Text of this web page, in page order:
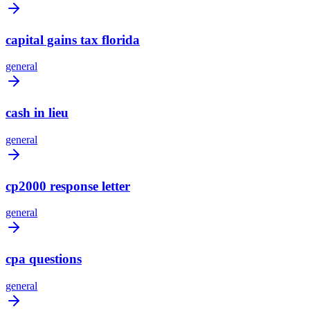
capital gains tax florida
general
cash in lieu
general
cp2000 response letter
general
cpa questions
general